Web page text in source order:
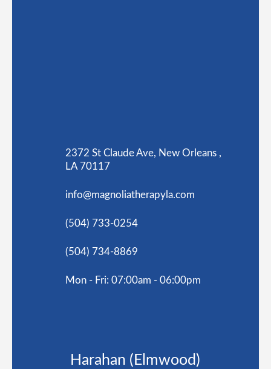
2372 St Claude Ave, New Orleans ,
LA 70117
info@magnoliatherapyla.com
(504) 733-0254
(504) 734-8869
Mon - Fri: 07:00am - 06:00pm
Harahan (Elmwood)